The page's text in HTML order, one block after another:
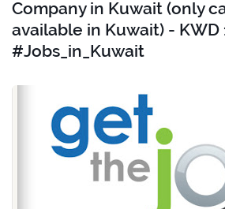
Company in Kuwait (only
available in Kuwait) - KWD
#Jobs_in_Kuwait